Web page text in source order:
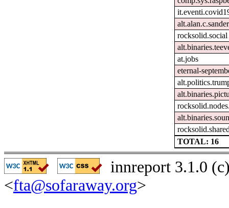
rocksolid.social
at.jobs
eternal-
TOTAL: 16
innreport 3.1.0
<fta@sofaraway.org>